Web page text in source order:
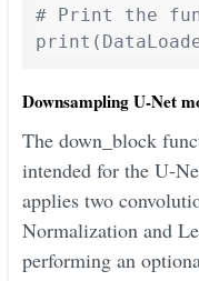
# Print the
Downsampling U-Net
The down_block
intended for the U-
applies two
Normalization and
performing an